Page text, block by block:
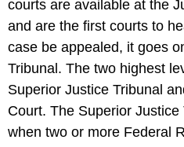
courts are available at the
and are the first courts to
case be appealed, it goes
Tribunal. The two highest
Superior Justice Tribunal
Court. The Superior
when two or more Federal